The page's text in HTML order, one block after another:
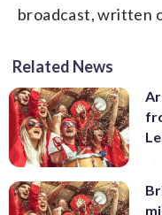
broadcast, written
Related News